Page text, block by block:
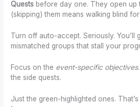
Quests before day one. They open up
(skipping) them means walking blind
Turn off auto-accept. Seriously. You’ll
mismatched groups that stall your
Focus on the event-specific objectives
the side quests.
Just the green-highlighted ones.